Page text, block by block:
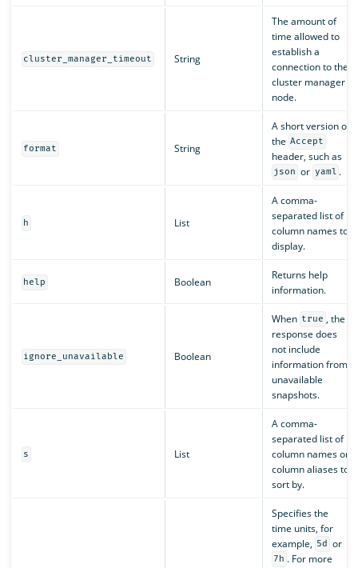
cluster_manager_timeout String
The amount of
time allowed to
establish a
connection to the
cluster manager
node.
format String
A short version of
the Accept
header, such as
json or yaml .
h List
A comma-
separated list of
column names to
display.
help Boolean
Returns help
information.
ignore_unavailable Boolean
When true , the
response does
not include
information from
unavailable
snapshots.
s List
A comma-
separated list of
column names or
column aliases to
sort by.
Specifies the
time units, for
example, 5d or
7h . For more